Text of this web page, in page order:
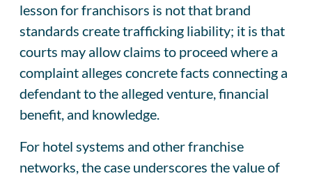
lesson for franchisors is not that brand
standards create trafficking liability; it is that
courts may allow claims to proceed where a
complaint alleges concrete facts connecting a
defendant to the alleged venture, financial
benefit, and knowledge.
For hotel systems and other franchise
networks, the case underscores the value of